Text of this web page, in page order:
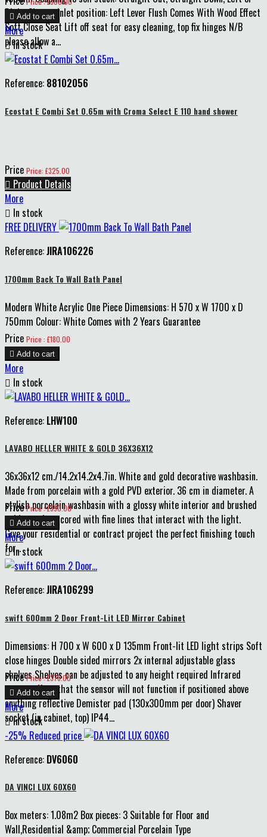
Right Cistern inlet position: Left Lever Flush Comes With Wood Effect
Soft Close Seat Lift off seat for easy cleaning, top fix hinges N/B
please allow a...
 Add to cart
More
In stock
Reference: 88102056
Ecostat E Combi Set 0.65m with Croma Select E 110 hand shower
Price Price: £325.00
 Product Details
More
 In stock
FREE DELIVERY
Reference:JIRA106226
1700mm Back To Wall Bath Panel
Modern White Acrylic One Piece Dimensions: H 570 x W 1700 x D
750mm Colour: White Comes with 2 Years Guarantee
Price Price : £180.00
 Add to cart
More
 In stock
Reference: LHW100
LAVABO HELLER WHITE & GOLD 36X36X12
36x36x12 cm./14.2x14.2x4.7in. White and gold decorative washbasin.
Made from porcelain with a gold PVD exterior. 36 cm in diameter. A
stylish porcelain washbasin with a glossy white interior and brushed
gold exterior, scored with fine lines that interact with the light.
Give your residential or contract project the perfect finishing touch
for...
Price Price : £390.00
 Add to cart
More
In stock
Reference:JIRA106299
swift 600mm 2 Door Front-Lit LED Mirror Cabinet
Dimensions: H 700 x W 600 x D 135mm Front-lit LED light strips Soft
close hinges Double sided mirrors 2x internal adjustable glass
shelves Shelves can be adjusted to any height required Infrared
sensor - Note that the sensor will not function if positioned above
anything reflective Demister pad (130x300mm per door) Shaver
socket (in cabinet, top) IP44...
Price Price : £376.00
 Add to cart
More
In stock
-25% Reduced price
Reference: DV6060
DA VINCI LUX 60X60
Box meters: 1.08m2 Box pieces: 3 Suitable for Floor and
Wall,Residential &amp; Commercial Porcelain Type